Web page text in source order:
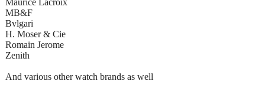
MB&F
Bvlgari
H. Moser & Cie
Romain Jerome
Zenith
And various other watch brands as well